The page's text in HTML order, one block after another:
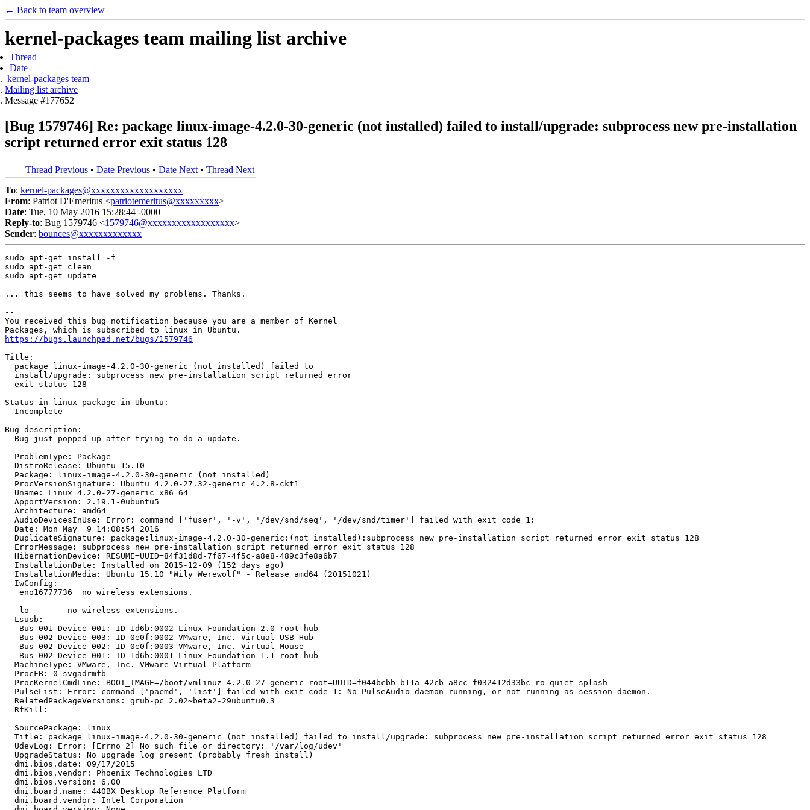
← Back to team overview
kernel-packages team mailing list archive
Thread
Date
kernel-packages team
Mailing list archive
Message #177652
[Bug 1579746] Re: package linux-image-4.2.0-30-generic (not installed) failed to install/upgrade: subprocess new pre-installation
script returned error exit status 128
Thread Previous • Date Previous • Date Next • Thread Next
To: kernel-packages@xxxxxxxxxxxxxxxxxxx
From: Patriot D'Emeritus <patriotemeritus@xxxxxxxxx>
Date: Tue, 10 May 2016 15:28:44 -0000
Reply-to: Bug 1579746 <1579746@xxxxxxxxxxxxxxxxxx>
Sender: bounces@xxxxxxxxxxxxx
sudo apt-get install -f
sudo apt-get clean
sudo apt-get update
... this seems to have solved my problems. Thanks.
--
You received this bug notification because you are a member of Kernel
https://bugs.launchpad.net/bugs/1579746
Title:
  package linux-image-4.2.0-30-generic (not installed) failed to
  install/upgrade: subprocess new pre-installation script returned error
  exit status 128
Status in linux package in Ubuntu:
  Incomplete
Bug description:
  Bug just popped up after trying to do a update.
  ProblemType: Package
  DistroRelease: Ubuntu 15.10
  Package: linux-image-4.2.0-30-generic (not installed)
  ProcVersionSignature: Ubuntu 4.2.0-27.32-generic 4.2.8-ckt1
  Uname: Linux 4.2.0-27-generic x86_64
  ApportVersion: 2.19.1-0ubuntu5
  Architecture: amd64
  AudioDevicesInUse: Error: command ['fuser', '-v', '/dev/snd/seq', '/dev/snd/timer'] failed with exit code 1:
  Date: Mon May  9 14:08:54 2016
  DuplicateSignature: package:linux-image-4.2.0-30-generic:(not installed):subprocess new pre-installation script returned error exit status 128
  ErrorMessage: subprocess new pre-installation script returned error exit status 128
  HibernationDevice: RESUME=UUID=84f31d8d-7f67-4f5c-a8e8-489c3fe8a6b7
  InstallationDate: Installed on 2015-12-09 (152 days ago)
  InstallationMedia: Ubuntu 15.10 "Wily Werewolf" - Release amd64 (20151021)
  IwConfig:
   eno16777736  no wireless extensions.
   lo        no wireless extensions.
  Lsusb:
   Bus 001 Device 001: ID 1d6b:0002 Linux Foundation 2.0 root hub
   Bus 002 Device 003: ID 0e0f:0002 VMware, Inc. Virtual USB Hub
   Bus 002 Device 002: ID 0e0f:0003 VMware, Inc. Virtual Mouse
   Bus 002 Device 001: ID 1d6b:0001 Linux Foundation 1.1 root hub
  MachineType: VMware, Inc. VMware Virtual Platform
  ProcFB: 0 svgadrmfb
  ProcKernelCmdLine: BOOT_IMAGE=/boot/vmlinuz-4.2.0-27-generic root=UUID=f044bcbb-b11a-42cb-a8cc-f032412d33bc ro quiet splash
  PulseList: Error: command ['pacmd', 'list'] failed with exit code 1: No PulseAudio daemon running, or not running as session daemon.
  RelatedPackageVersions: grub-pc 2.02~beta2-29ubuntu0.3
  RfKill:
  SourcePackage: linux
  Title: package linux-image-4.2.0-30-generic (not installed) failed to install/upgrade: subprocess new pre-installation script returned error exit status 128
  UdevLog: Error: [Errno 2] No such file or directory: '/var/log/udev'
  UpgradeStatus: No upgrade log present (probably fresh install)
  dmi.bios.date: 09/17/2015
  dmi.bios.vendor: Phoenix Technologies LTD
  dmi.bios.version: 6.00
  dmi.board.name: 440BX Desktop Reference Platform
  dmi.board.vendor: Intel Corporation